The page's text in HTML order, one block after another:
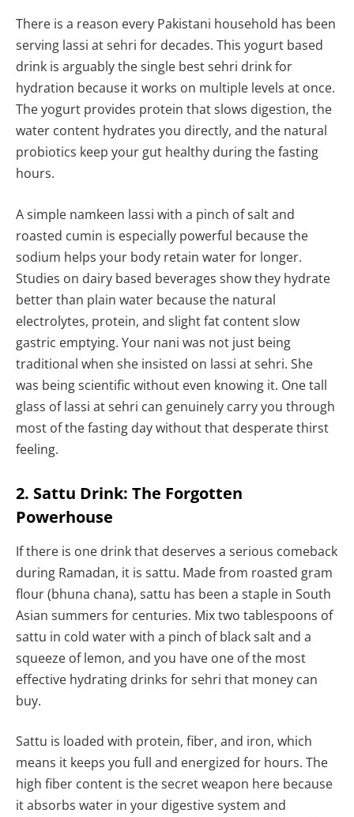
There is a reason every Pakistani household has been
serving lassi at sehri for decades. This yogurt based
drink is arguably the single best sehri drink for
hydration because it works on multiple levels at once.
The yogurt provides protein that slows digestion, the
water content hydrates you directly, and the natural
probiotics keep your gut healthy during the fasting
hours.
A simple namkeen lassi with a pinch of salt and
roasted cumin is especially powerful because the
sodium helps your body retain water for longer.
Studies on dairy based beverages show they hydrate
better than plain water because the natural
electrolytes, protein, and slight fat content slow
gastric emptying. Your nani was not just being
traditional when she insisted on lassi at sehri. She
was being scientific without even knowing it. One tall
glass of lassi at sehri can genuinely carry you through
most of the fasting day without that desperate thirst
feeling.
2. Sattu Drink: The Forgotten
Powerhouse
If there is one drink that deserves a serious comeback
during Ramadan, it is sattu. Made from roasted gram
flour (bhuna chana), sattu has been a staple in South
Asian summers for centuries. Mix two tablespoons of
sattu in cold water with a pinch of black salt and a
squeeze of lemon, and you have one of the most
effective hydrating drinks for sehri that money can
buy.
Sattu is loaded with protein, fiber, and iron, which
means it keeps you full and energized for hours. The
high fiber content is the secret weapon here because
it absorbs water in your digestive system and